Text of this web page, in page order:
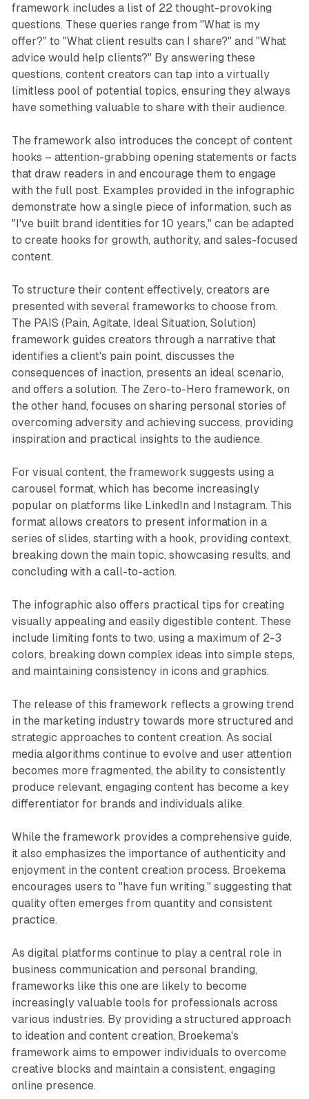
framework includes a list of 22 thought-provoking
questions. These queries range from "What is my
offer?" to "What client results can I share?" and "What
advice would help clients?" By answering these
questions, content creators can tap into a virtually
limitless pool of potential topics, ensuring they always
have something valuable to share with their audience.
The framework also introduces the concept of content
hooks – attention-grabbing opening statements or facts
that draw readers in and encourage them to engage
with the full post. Examples provided in the infographic
demonstrate how a single piece of information, such as
"I've built brand identities for 10 years," can be adapted
to create hooks for growth, authority, and sales-focused
content.
To structure their content effectively, creators are
presented with several frameworks to choose from.
The PAIS (Pain, Agitate, Ideal Situation, Solution)
framework guides creators through a narrative that
identifies a client's pain point, discusses the
consequences of inaction, presents an ideal scenario,
and offers a solution. The Zero-to-Hero framework, on
the other hand, focuses on sharing personal stories of
overcoming adversity and achieving success, providing
inspiration and practical insights to the audience.
For visual content, the framework suggests using a
carousel format, which has become increasingly
popular on platforms like LinkedIn and Instagram. This
format allows creators to present information in a
series of slides, starting with a hook, providing context,
breaking down the main topic, showcasing results, and
concluding with a call-to-action.
The infographic also offers practical tips for creating
visually appealing and easily digestible content. These
include limiting fonts to two, using a maximum of 2-3
colors, breaking down complex ideas into simple steps,
and maintaining consistency in icons and graphics.
The release of this framework reflects a growing trend
in the marketing industry towards more structured and
strategic approaches to content creation. As social
media algorithms continue to evolve and user attention
becomes more fragmented, the ability to consistently
produce relevant, engaging content has become a key
differentiator for brands and individuals alike.
While the framework provides a comprehensive guide,
it also emphasizes the importance of authenticity and
enjoyment in the content creation process. Broekema
encourages users to "have fun writing," suggesting that
quality often emerges from quantity and consistent
practice.
As digital platforms continue to play a central role in
business communication and personal branding,
frameworks like this one are likely to become
increasingly valuable tools for professionals across
various industries. By providing a structured approach
to ideation and content creation, Broekema's
framework aims to empower individuals to overcome
creative blocks and maintain a consistent, engaging
online presence.